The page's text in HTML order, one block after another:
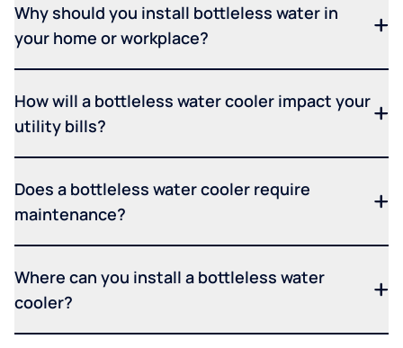
Why should you install bottleless water in
your home or workplace?
How will a bottleless water cooler impact your
utility bills?
Does a bottleless water cooler require
maintenance?
Where can you install a bottleless water
cooler?